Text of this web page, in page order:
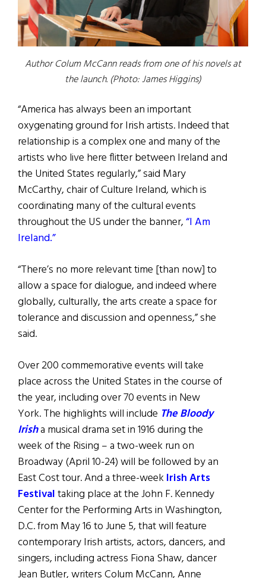
Author Colum McCann reads from one of his novels at
the launch. (Photo: James Higgins)
“America has always been an important
oxygenating ground for Irish artists. Indeed that
relationship is a complex one and many of the
artists who live here flitter between Ireland and
the United States regularly,” said Mary
McCarthy, chair of Culture Ireland, which is
coordinating many of the cultural events
throughout the US under the banner,“I Am
Ireland.”
“There’s no more relevant time [than now] to
allow a space for dialogue, and indeed where
globally, culturally, the arts create a space for
tolerance and discussion and openness,” she
said.
Over 200 commemorative events will take
place across the United States in the course of
the year, including over 70 events in New
York. The highlights will include The Bloody
Irisha musical drama set in 1916 during the
week of the Rising – a two-week run on
Broadway (April 10-24) will be followed by an
East Cost tour. And a three-weekIrish Arts
Festivaltaking place at the John F. Kennedy
Center for the Performing Arts in Washington,
D.C. from May 16 to June 5, that will feature
contemporary Irish artists, actors, dancers, and
singers, including actress Fiona Shaw, dancer
Jean Butler, writers Colum McCann, Anne